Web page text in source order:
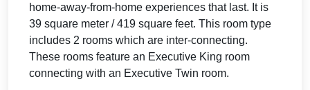
home-away-from-home experiences that last. It is
39 square meter / 419 square feet. This room type
includes 2 rooms which are inter-connecting.
These rooms feature an Executive King room
connecting with an Executive Twin room.